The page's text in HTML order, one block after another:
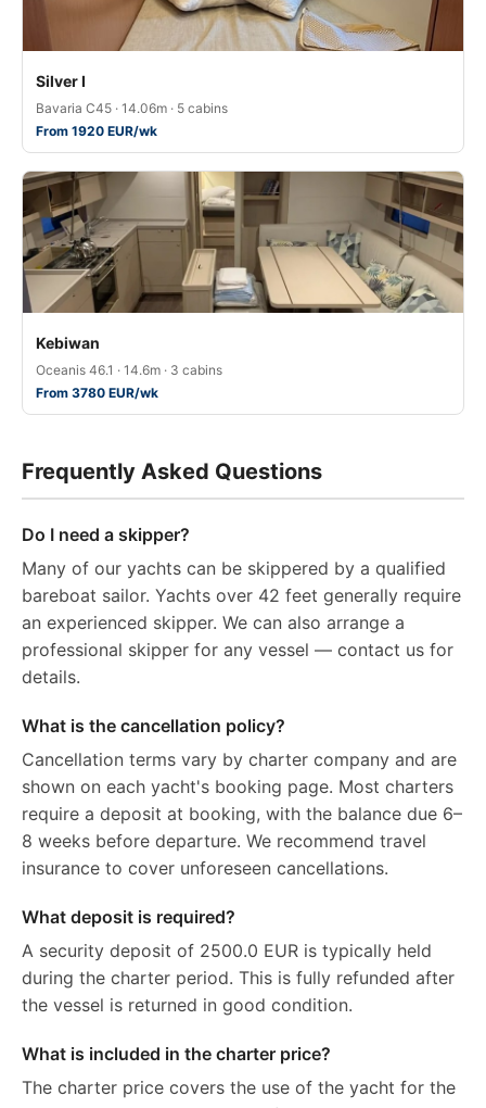
Silver I
Bavaria C45 · 14.06m · 5 cabins
From 1920 EUR/wk
Kebiwan
Oceanis 46.1 · 14.6m · 3 cabins
From 3780 EUR/wk
Frequently Asked Questions
Do I need a skipper?
Many of our yachts can be skippered by a qualified
bareboat sailor. Yachts over 42 feet generally require
an experienced skipper. We can also arrange a
professional skipper for any vessel — contact us for
details.
What is the cancellation policy?
Cancellation terms vary by charter company and are
shown on each yacht's booking page. Most charters
require a deposit at booking, with the balance due 6–
8 weeks before departure. We recommend travel
insurance to cover unforeseen cancellations.
What deposit is required?
A security deposit of 2500.0 EUR is typically held
during the charter period. This is fully refunded after
the vessel is returned in good condition.
What is included in the charter price?
The charter price covers the use of the yacht for the